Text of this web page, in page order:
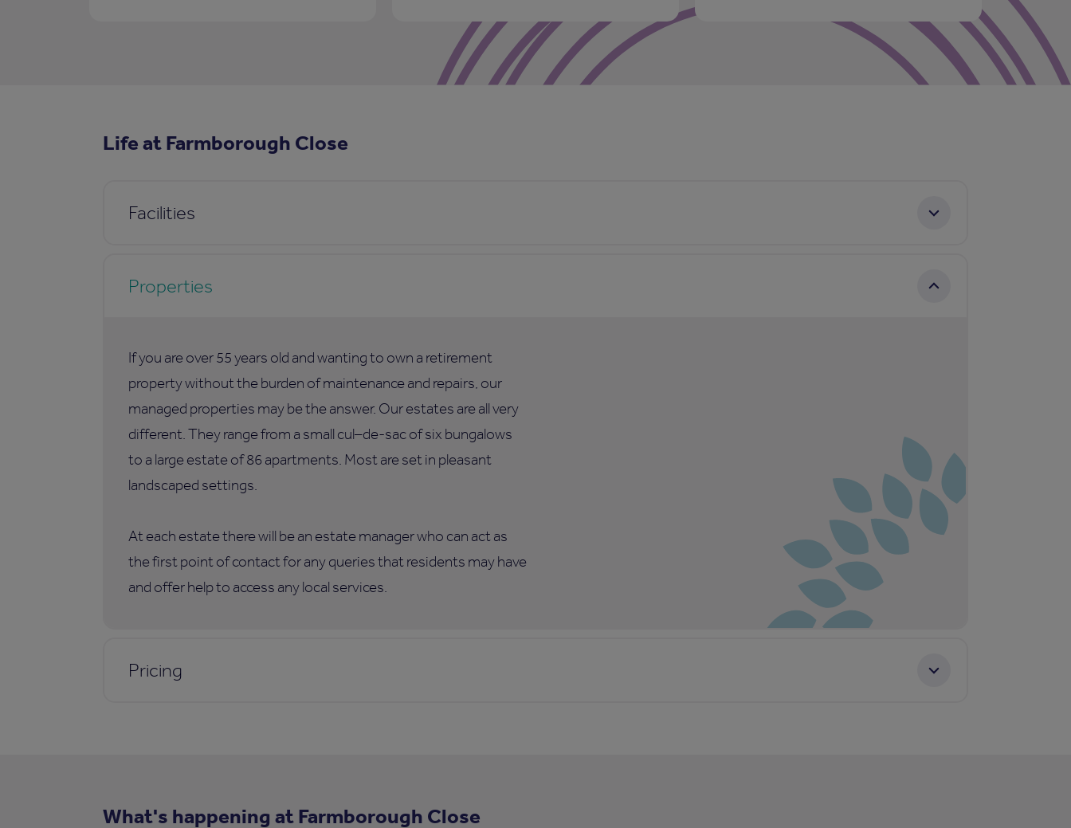
Life at Farmborough Close
Facilities
Properties
If you are over 55 years old and wanting to own a retirement
property without the burden of maintenance and repairs, our
managed properties may be the answer. Our estates are all very
different. They range from a small cul–de-sac of six bungalows
to a large estate of 86 apartments. Most are set in pleasant
landscaped settings.
At each estate there will be an estate manager who can act as
the first point of contact for any queries that residents may have
and offer help to access any local services.
Pricing
What's happening at Farmborough Close